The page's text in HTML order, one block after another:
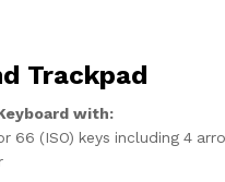
Trackpad
with:
66 (ISO) keys including 4